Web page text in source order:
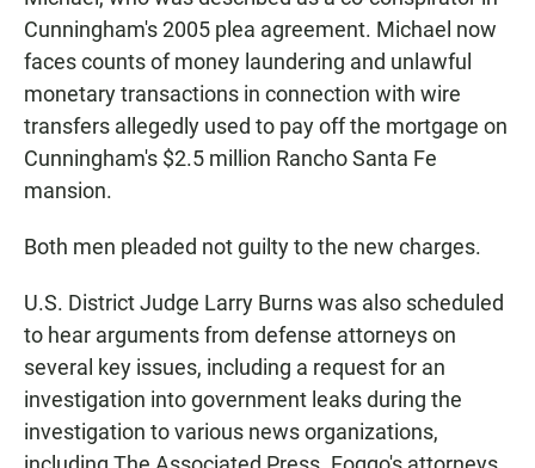
Cunningham's 2005 plea agreement. Michael now
faces counts of money laundering and unlawful
monetary transactions in connection with wire
transfers allegedly used to pay off the mortgage on
Cunningham's $2.5 million Rancho Santa Fe
mansion.
Both men pleaded not guilty to the new charges.
U.S. District Judge Larry Burns was also scheduled
to hear arguments from defense attorneys on
several key issues, including a request for an
investigation into government leaks during the
investigation to various news organizations,